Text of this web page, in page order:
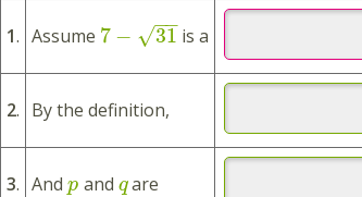
1. Assume 7 − 31
−−
√ is a
2. By the definition,
3. And p and qare